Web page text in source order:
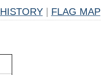
HISTORY FLAG MAP